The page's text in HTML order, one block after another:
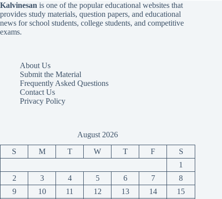
Kalvinesan is one of the popular educational websites that
provides study materials, question papers, and educational
news for school students, college students, and competitive
exams.
About Us
Submit the Material
Frequently Asked Questions
Contact Us
Privacy Policy
August 2026
S M T W T F
S
1
2
3 4 5 6 7
8
9
10 11 12 13 14 15